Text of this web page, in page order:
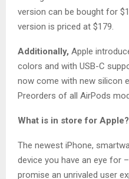
version can be bought for
version is priced at $179.
Additionally, Apple
colors and with USB-C
now come with new silicon
Preorders of all AirPods
What is in store for Apple?
The newest iPhone,
device you have an eye for
promise an unrivaled user